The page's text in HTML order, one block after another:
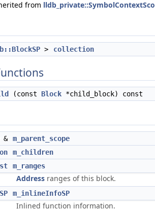
from
> collection
(const Block *child_block) const
& m_parent_scope
m_children
m_ranges
Address ranges of this block.
m_inlineInfoSP
Inlined function information.